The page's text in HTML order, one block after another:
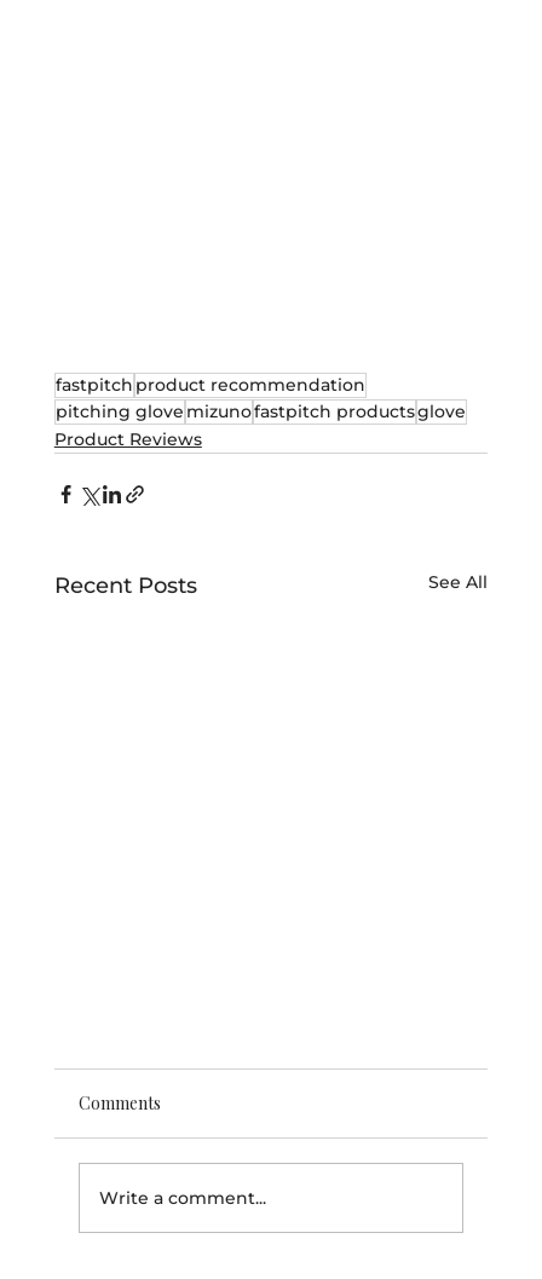
fastpitch product recommendation
pitching glove mizunofastpitch productsglove
Product Reviews
Recent Posts See All
Comments
Write a comment...